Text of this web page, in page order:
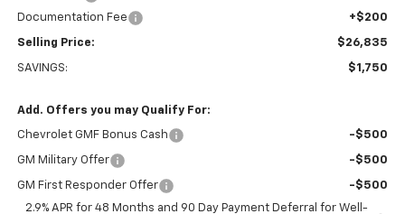
Documentation Fee
+$200
Selling Price: $26,835
SAVINGS: $1,750
Add. Offers you may Qualify For:
Chevrolet GMF Bonus Cash -$500
GM Military Offer -$500
GM First Responder Offer
-$500
2.9% APR for 48 Months and 90 Day Payment Deferral for Well-